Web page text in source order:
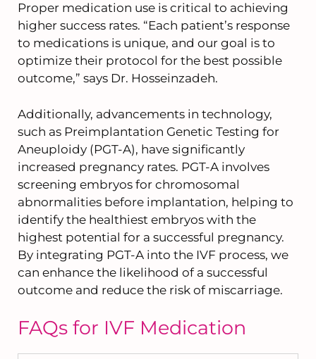
Proper medication use is critical to achieving
higher success rates. “Each patient’s response
to medications is unique, and our goal is to
optimize their protocol for the best possible
outcome,” says Dr. Hosseinzadeh.
Additionally, advancements in technology,
such as Preimplantation Genetic Testing for
Aneuploidy (PGT-A), have significantly
increased pregnancy rates. PGT-A involves
screening embryos for chromosomal
abnormalities before implantation, helping to
identify the healthiest embryos with the
highest potential for a successful pregnancy.
By integrating PGT-A into the IVF process, we
can enhance the likelihood of a successful
outcome and reduce the risk of miscarriage.
FAQs for IVF Medication